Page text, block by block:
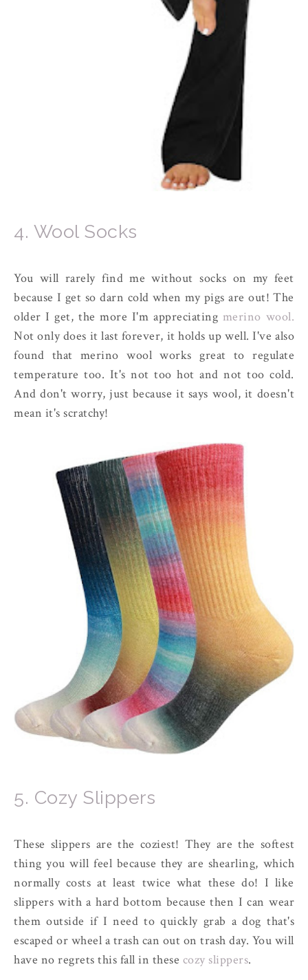
4. Wool Socks
You will rarely find me without socks on my feet
because I get so darn cold when my pigs are out! The
older I get, the more I'm appreciating merino wool.
Not only does it last forever, it holds up well. I've also
found that merino wool works great to regulate
temperature too. It's not too hot and not too cold.
And don't worry, just because it says wool, it doesn't
mean it's scratchy!
5. Cozy Slippers
These slippers are the coziest! They are the softest
thing you will feel because they are shearling, which
normally costs at least twice what these do! I like
slippers with a hard bottom because then I can wear
them outside if I need to quickly grab a dog that's
escaped or wheel a trash can out on trash day. You will
have no regrets this fall in these cozy slippers.